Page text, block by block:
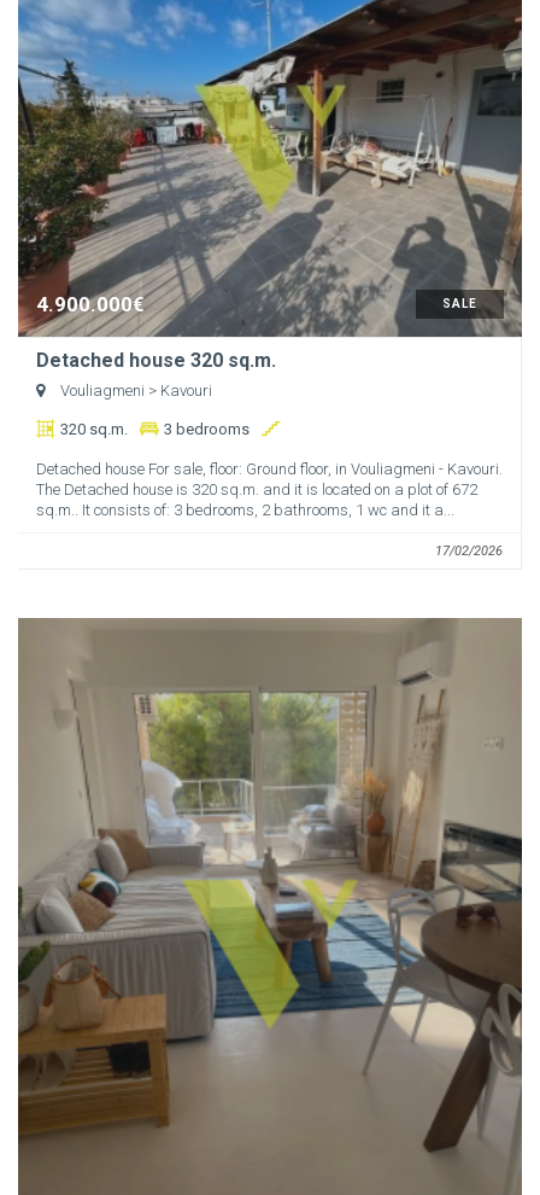
SALE
4.900.000€
Detached house 320 sq.m.
Vouliagmeni > Kavouri
320 sq.m. 3 bedrooms
Detached house For sale, floor: Ground floor, in Vouliagmeni - Kavouri.
The Detached house is 320 sq.m. and it is located on a plot of 672
sq.m.. It consists of: 3 bedrooms, 2 bathrooms, 1 wc and it a...
17/02/2026